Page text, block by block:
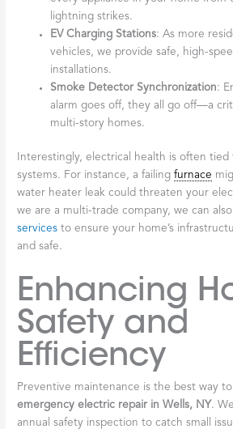
lightning strikes.
EV Charging Stations: As more
vehicles, we provide safe, high-
installations.
Smoke Detector Synchronization:
alarm goes off, they all go off—a
multi-story homes.
Interestingly, electrical health is often
systems. For instance, a failingfurnace
water heater leak could threaten your
we are a multi-trade company, we can
services to ensure your home’s
and safe.
Enhancing
Safety and
Efficiency
Preventive maintenance is the best way
emergency electric repair in Wells, NY.
annual safety inspection to catch small